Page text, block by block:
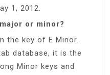
1, 2012.
or minor?
the key of E Minor.
database, it is the
Minor keys and